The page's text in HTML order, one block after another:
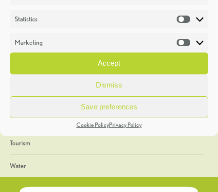
Statistics
Marketing
Accept
Dismiss
Save preferences
Cookie PolicyPrivacy Policy
Heritage Week
General
Geology
The Geopark
Tourism
Water